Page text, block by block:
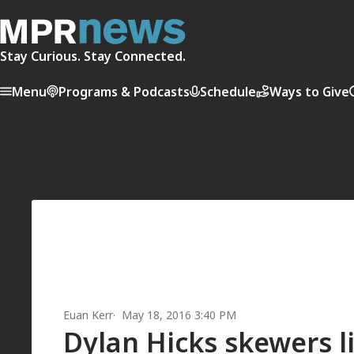
Stay Curious. Stay Connected.
Menu Programs & Podcasts Schedule Ways to Give
Euan Kerr May 18, 2016 3:40 PM
Dylan Hicks skewers